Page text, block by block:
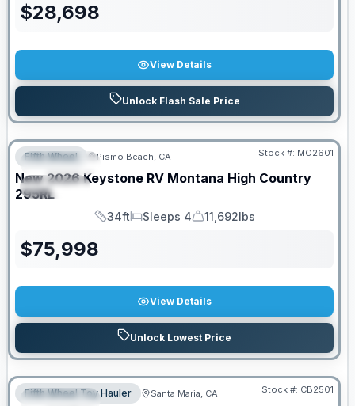
$28,698
View Details
Unlock Flash Sale Price
FEATURED
SPECIAL
PRICED TO MOVE!
Fifth Wheel Pismo Beach, CA Stock #: MO2601
New 2026 Keystone RV Montana High Country
295RL
Length
34ft
Sleeps
Sleeps 4
Dry Weight
11,692lbs
$75,998
View Details
Unlock Lowest Price
FEATURED
PRICED TO MOVE!
Fifth Wheel Toy Hauler Santa Maria, CA Stock #: CB2501